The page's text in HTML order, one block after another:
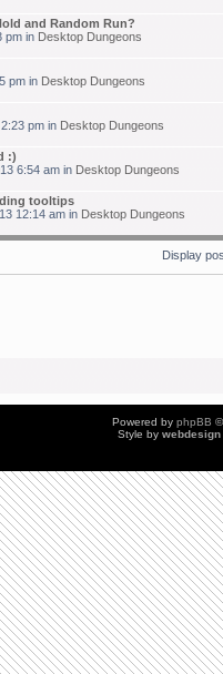
and Random Run?
pm in Desktop Dungeons
pm in Desktop Dungeons
pm in Desktop Dungeons
:)
6:54 am in Desktop Dungeons
tooltips
12:14 am in Desktop Dungeons
Display
Powered by phpBB
Style by webdesign